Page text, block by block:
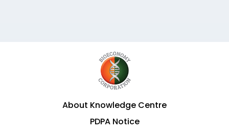
About Knowledge Centre
PDPA Notice